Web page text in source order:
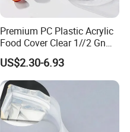
Premium PC Plastic Acrylic
Food Cover Clear 1//2 Gn
Pan for Buffets
US$2.30-6.93